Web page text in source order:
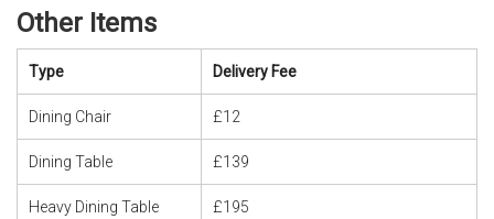
Other Items
Type Delivery Fee
Dining Chair £12
Dining Table £139
Heavy Dining Table £195